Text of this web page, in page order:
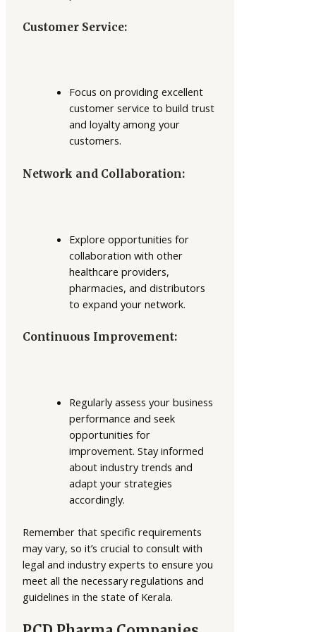
Customer Service:
Focus on providing excellent
customer service to build trust
and loyalty among your
customers.
Network and Collaboration:
Explore opportunities for
collaboration with other
healthcare providers,
pharmacies, and distributors
to expand your network.
Continuous Improvement:
Regularly assess your business
performance and seek
opportunities for
improvement. Stay informed
about industry trends and
adapt your strategies
accordingly.
Remember that specific requirements
may vary, so it’s crucial to consult with
legal and industry experts to ensure you
meet all the necessary regulations and
guidelines in the state of Kerala.